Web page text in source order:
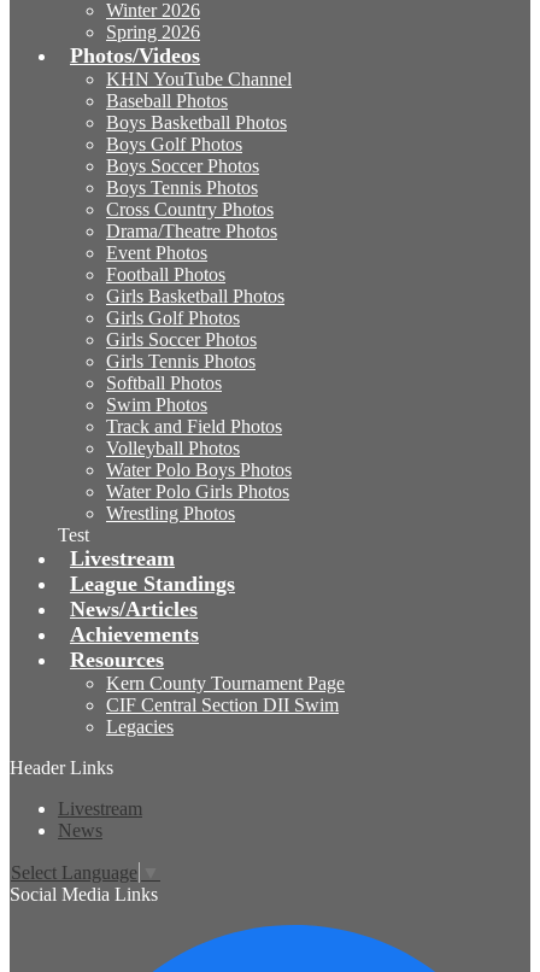
Winter 2026
Spring 2026
Photos/Videos
KHN YouTube Channel
Baseball Photos
Boys Basketball Photos
Boys Golf Photos
Boys Soccer Photos
Boys Tennis Photos
Cross Country Photos
Drama/Theatre Photos
Event Photos
Football Photos
Girls Basketball Photos
Girls Golf Photos
Girls Soccer Photos
Girls Tennis Photos
Softball Photos
Swim Photos
Track and Field Photos
Volleyball Photos
Water Polo Boys Photos
Water Polo Girls Photos
Wrestling Photos
Test
Livestream
League Standings
News/Articles
Achievements
Resources
Kern County Tournament Page
CIF Central Section DII Swim
Legacies
Header Links
Livestream
News
Select Language
Social Media Links